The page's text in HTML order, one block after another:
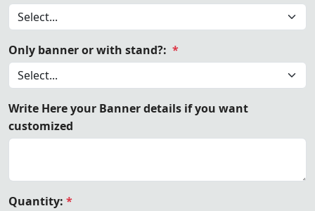
Only banner or with stand?: *
Write Here your Banner details if you want
customized
Quantity: *